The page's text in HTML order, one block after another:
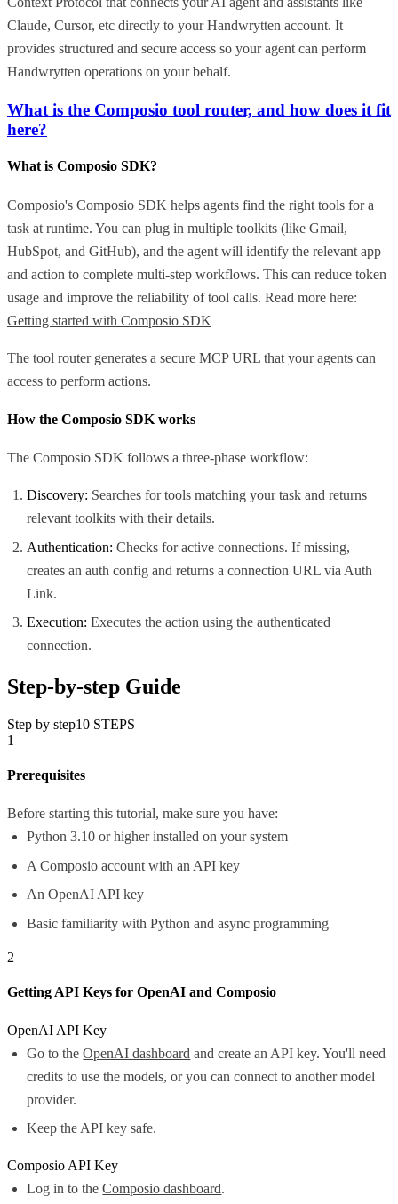
Claude, Cursor, etc directly to your Handwrytten account. It
provides structured and secure access so your agent can perform
Handwrytten operations on your behalf.
What is the Composio tool router, and how does it fit
here?
What is Composio SDK?
Composio's Composio SDK helps agents find the right tools for a
task at runtime. You can plug in multiple toolkits (like Gmail,
HubSpot, and GitHub), and the agent will identify the relevant app
and action to complete multi-step workflows. This can reduce token
usage and improve the reliability of tool calls. Read more here:
Getting started with Composio SDK
The tool router generates a secure MCP URL that your agents can
access to perform actions.
How the Composio SDK works
The Composio SDK follows a three-phase workflow:
Discovery: Searches for tools matching your task and returns
relevant toolkits with their details.
Authentication: Checks for active connections. If missing,
creates an auth config and returns a connection URL via Auth
Link.
Execution: Executes the action using the authenticated
connection.
Step-by-step Guide
Step by step10 STEPS
1
Prerequisites
Before starting this tutorial, make sure you have:
Python 3.10 or higher installed on your system
A Composio account with an API key
An OpenAI API key
Basic familiarity with Python and async programming
2
Getting API Keys for OpenAI and Composio
OpenAI API Key
Go to theOpenAI dashboard and create an API key. You'll need
credits to use the models, or you can connect to another model
provider.
Keep the API key safe.
Composio API Key
Log in to theComposio dashboard.